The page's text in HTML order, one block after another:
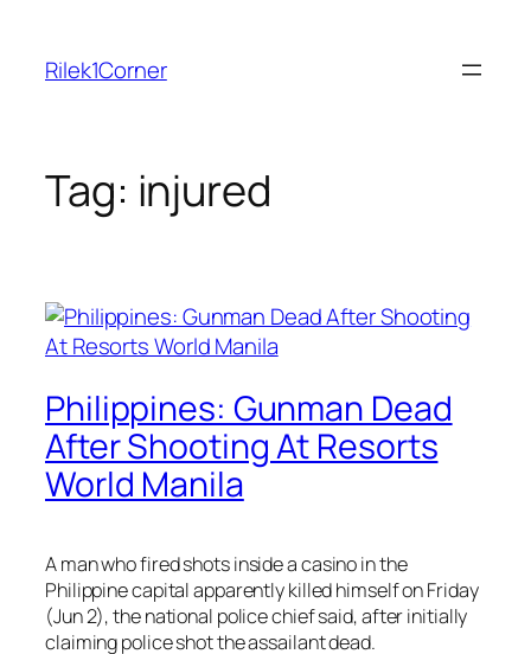
content
Rilek1Corner
Tag: injured
Philippines: Gunman Dead
After Shooting At Resorts
World Manila
A man who fired shots inside a casino in the
Philippine capital apparently killed himself on Friday
(Jun 2), the national police chief said, after initially
claiming police shot the assailant dead.